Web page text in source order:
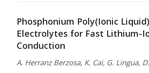
Phosphonium Poly(Ionic Liquid)
Electrolytes for Fast Lithium-
Conduction
A. Herranz Berzosa, K. Cai, G. Lingua,